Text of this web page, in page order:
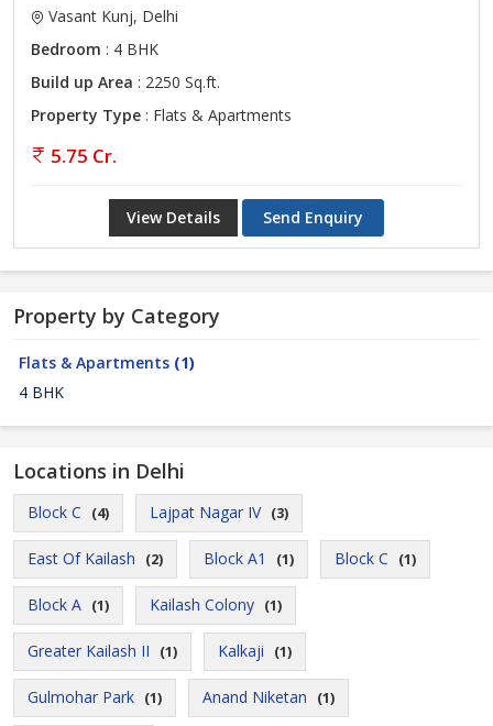
Vasant Kunj, Delhi
Bedroom : 4 BHK
Build up Area : 2250 Sq.ft.
Property Type : Flats & Apartments
5.75 Cr.
View Details Send Enquiry
Property by Category
Flats & Apartments (1)
4 BHK
Locations in Delhi
Block C (4) Lajpat Nagar IV (3)
East Of Kailash (2) Block A1 (1) Block C (1)
Block A (1) Kailash Colony (1)
Greater Kailash II (1) Kalkaji (1)
Gulmohar Park (1) Anand Niketan (1)